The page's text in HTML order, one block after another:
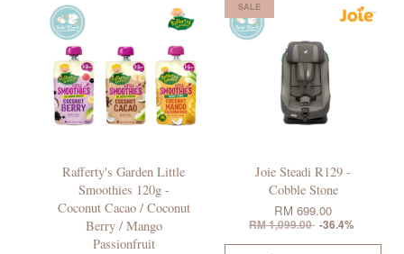
Rafferty's Garden Little
Smoothies 120g -
Coconut Cacao / Coconut
Berry / Mango
Passionfruit
SALE
Joie Steadi R129 -
Cobble Stone
RM 699.00
RM 1,099.00 -36.4%